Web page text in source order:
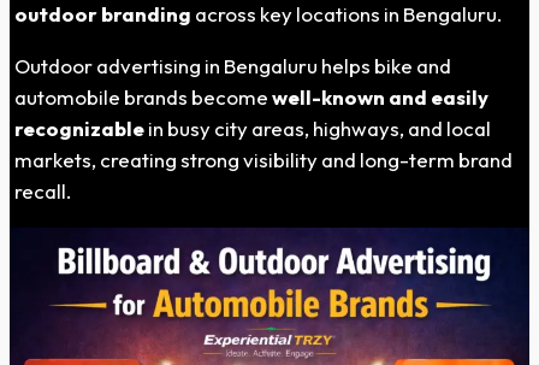
outdoor branding across key locations in Bengaluru.
Outdoor advertising in Bengaluru helps bike and
automobile brands becomewell-known and easily
recognizablein busy city areas, highways, and local
markets, creating strong visibility and long-term brand
recall.